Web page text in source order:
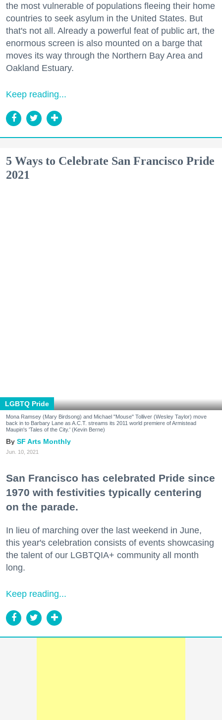
the most vulnerable of populations fleeing their home
countries to seek asylum in the United States. But
that's not all. Already a powerful feat of public art, the
enormous screen is also mounted on a barge that
moves its way through the Northern Bay Area and
Oakland Estuary.
Keep reading...
5 Ways to Celebrate San Francisco Pride
2021
LGBTQ Pride
Mona Ramsey (Mary Birdsong) and Michael "Mouse" Tolliver (Wesley Taylor) move
back in to Barbary Lane as A.C.T. streams its 2011 world premiere of Armistead
Maupin's 'Tales of the City.' (Kevin Berne)
SF Arts Monthly
Jun. 10, 2021
San Francisco has celebrated Pride since
1970 with festivities typically centering
on the parade.
In lieu of marching over the last weekend in June,
this year's celebration consists of events showcasing
the talent of our LGBTQIA+ community all month
long.
Keep reading...